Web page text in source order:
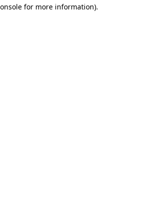
for more information).